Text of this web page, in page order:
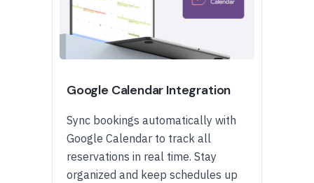
Google Calendar Integration
Sync bookings automatically with
Google Calendar to track all
reservations in real time. Stay
organized and keep schedules up